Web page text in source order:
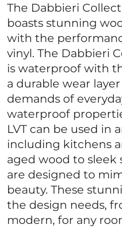
The Dabbieri
boasts stunning
with the
vinyl. The Dabbieri
is waterproof with
a durable wear
demands of
waterproof
LVT can be used in
including kitchens
aged wood to sleek
are designed to
beauty. These
the design needs,
modern, for any